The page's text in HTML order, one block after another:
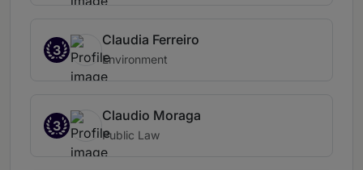
3
Claudia Ferreiro
Environment
3
Claudio Moraga
Public Law